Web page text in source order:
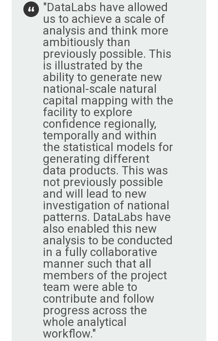
"DataLabs have allowed
us to achieve a scale of
analysis and think more
ambitiously than
previously possible. This
is illustrated by the
ability to generate new
national-scale natural
capital mapping with the
facility to explore
confidence regionally,
temporally and within
the statistical models for
generating different
data products. This was
not previously possible
and will lead to new
investigation of national
patterns. DataLabs have
also enabled this new
analysis to be conducted
in a fully collaborative
manner such that all
members of the project
team were able to
contribute and follow
progress across the
whole analytical
workflow."